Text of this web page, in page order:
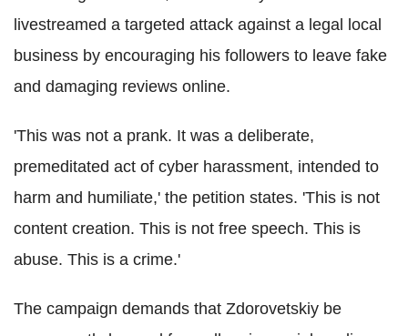
livestreamed a targeted attack against a legal local
business by encouraging his followers to leave fake
and damaging reviews online.
'This was not a prank. It was a deliberate,
premeditated act of cyber harassment, intended to
harm and humiliate,' the petition states. 'This is not
content creation. This is not free speech. This is
abuse. This is a crime.'
The campaign demands that Zdorovetskiy be